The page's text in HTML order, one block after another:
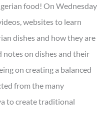
food! On Wednesday
websites to learn
dishes and how they are
notes on dishes and their
on creating a balanced
from the many
to create traditional